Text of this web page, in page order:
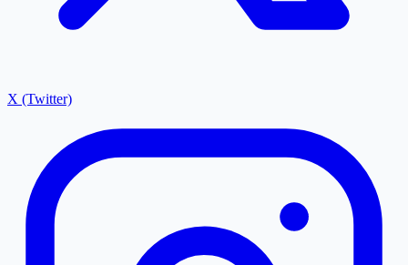
X (Twitter)